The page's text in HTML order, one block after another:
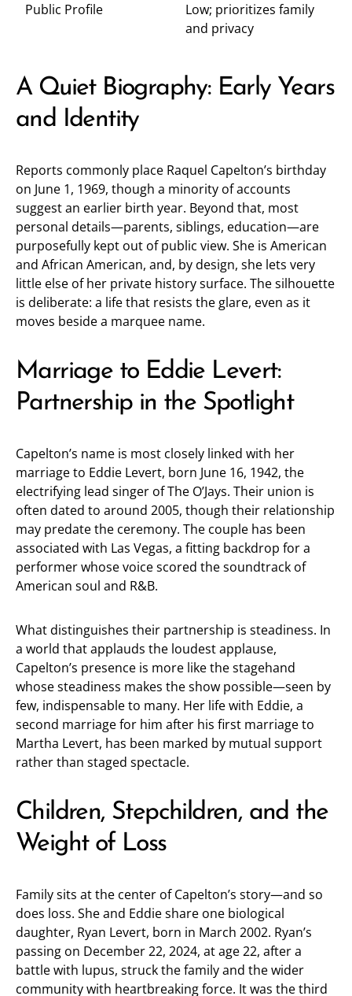
Public Profile
Low; prioritizes family
and privacy
A Quiet Biography: Early Years
and Identity
Reports commonly place Raquel Capelton’s birthday
on June 1, 1969, though a minority of accounts
suggest an earlier birth year. Beyond that, most
personal details—parents, siblings, education—are
purposefully kept out of public view. She is American
and African American, and, by design, she lets very
little else of her private history surface. The silhouette
is deliberate: a life that resists the glare, even as it
moves beside a marquee name.
Marriage to Eddie Levert:
Partnership in the Spotlight
Capelton’s name is most closely linked with her
marriage to Eddie Levert, born June 16, 1942, the
electrifying lead singer of The O’Jays. Their union is
often dated to around 2005, though their relationship
may predate the ceremony. The couple has been
associated with Las Vegas, a fitting backdrop for a
performer whose voice scored the soundtrack of
American soul and R&B.
What distinguishes their partnership is steadiness. In
a world that applauds the loudest applause,
Capelton’s presence is more like the stagehand
whose steadiness makes the show possible—seen by
few, indispensable to many. Her life with Eddie, a
second marriage for him after his first marriage to
Martha Levert, has been marked by mutual support
rather than staged spectacle.
Children, Stepchildren, and the
Weight of Loss
Family sits at the center of Capelton’s story—and so
does loss. She and Eddie share one biological
daughter, Ryan Levert, born in March 2002. Ryan’s
passing on December 22, 2024, at age 22, after a
battle with lupus, struck the family and the wider
community with heartbreaking force. It was the third